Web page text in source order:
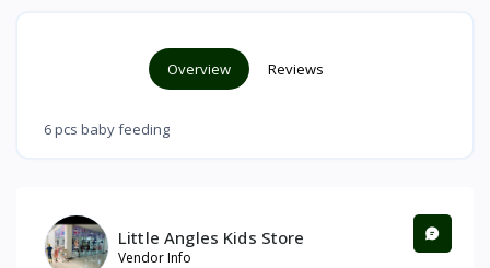
Overview Reviews
6 pcs baby feeding
Little Angles Kids Store
Vendor Info